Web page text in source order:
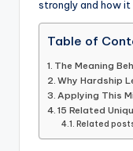
k
strongly and how
Table of
The Meaning
Why Hardship
Applying This
15 Related
Related